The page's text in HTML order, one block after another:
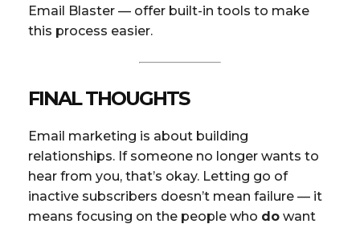
Email Blaster — offer built-in tools to make
this process easier.
FINAL THOUGHTS
Email marketing is about building
relationships. If someone no longer wants to
hear from you, that’s okay. Letting go of
inactive subscribers doesn’t mean failure — it
means focusing on the people who do want